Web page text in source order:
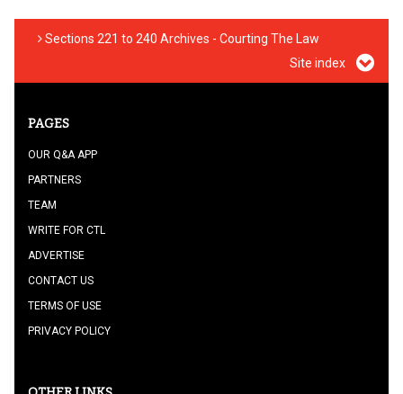
Sections 221 to 240 Archives - Courting The Law
Site index
PAGES
OUR Q&A APP
PARTNERS
TEAM
WRITE FOR CTL
ADVERTISE
CONTACT US
TERMS OF USE
PRIVACY POLICY